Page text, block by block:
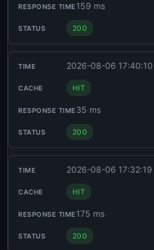
159 ms
200
2026-08-06 17:40:10
HIT
35 ms
200
2026-08-06 17:32:19
HIT
175 ms
200